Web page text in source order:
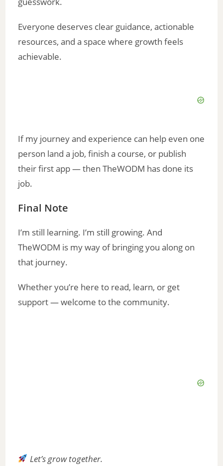
Everyone deserves clear guidance, actionable
resources, and a space where growth feels
achievable.
If my journey and experience can help even one
person land a job, finish a course, or publish
their first app — then TheWODM has done its
job.
Final Note
I’m still learning. I’m still growing. And
TheWODM is my way of bringing you along on
that journey.
Whether you’re here to read, learn, or get
support — welcome to the community.
Let’s grow together.